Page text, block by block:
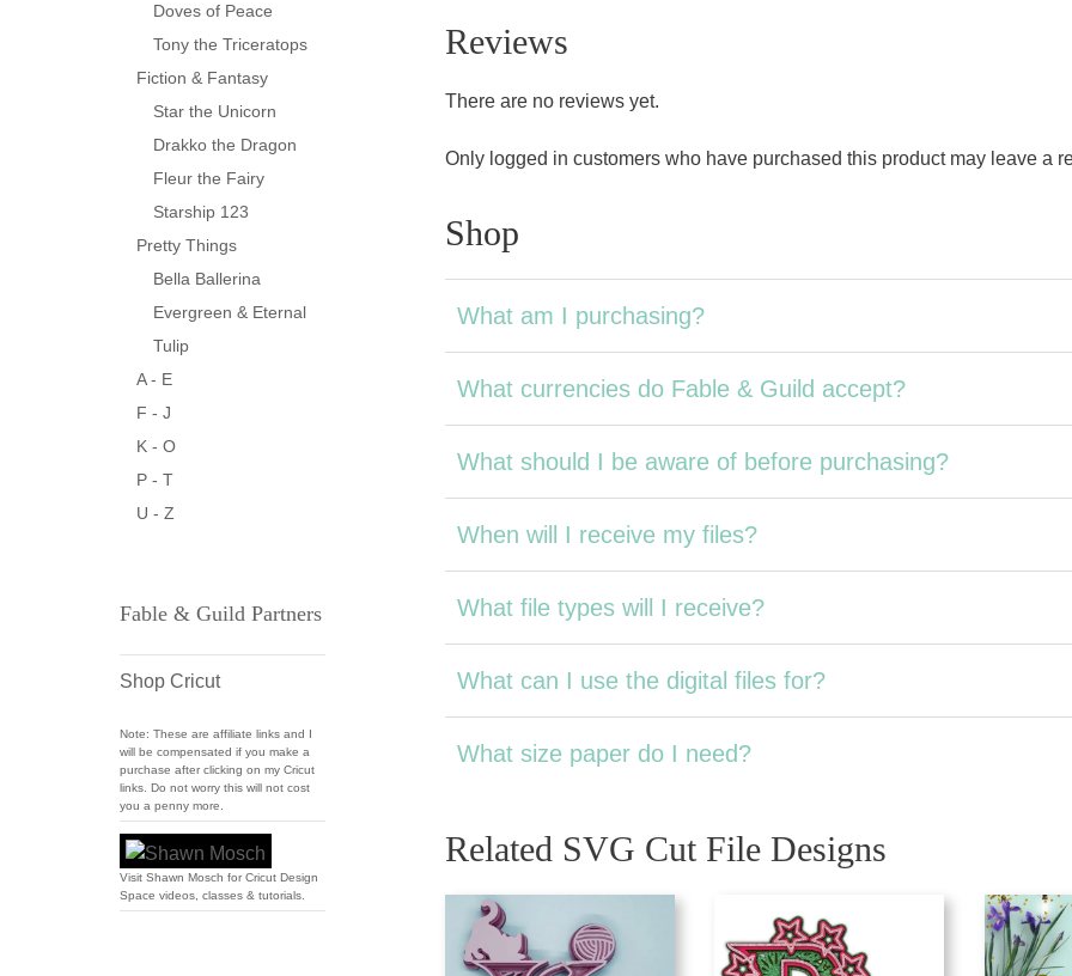
Reviews
There are no reviews yet.
Only logged in customers who have purchased this product may leave a
Shop
What am I purchasing?
What currencies do Fable & Guild accept?
What should I be aware of before purchasing?
When will I receive my files?
What file types will I receive?
What can I use the digital files for?
What size paper do I need?
Related SVG Cut File Designs
Doves of Peace
Tony the Triceratops
Fiction & Fantasy
Star the Unicorn
Drakko the Dragon
Fleur the Fairy
Starship 123
Pretty Things
Bella Ballerina
Evergreen & Eternal
Tulip
A - E
F - J
K - O
P - T
U - Z
Fable & Guild Partners
Shop Cricut
Note: These are affiliate links and I
will be compensated if you make a
purchase after clicking on my Cricut
links. Do not worry this will not cost
you a penny more.
Visit Shawn Mosch for Cricut Design
Space videos, classes & tutorials.